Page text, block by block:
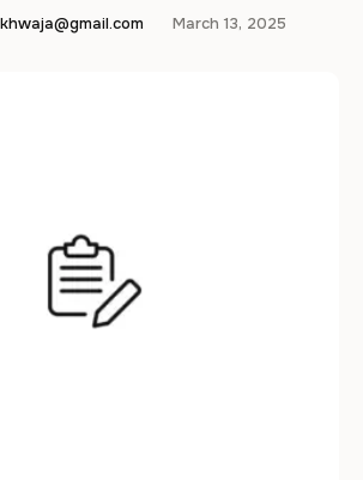
rather wrestle a PDF than
that micromanages
March 13, 2025